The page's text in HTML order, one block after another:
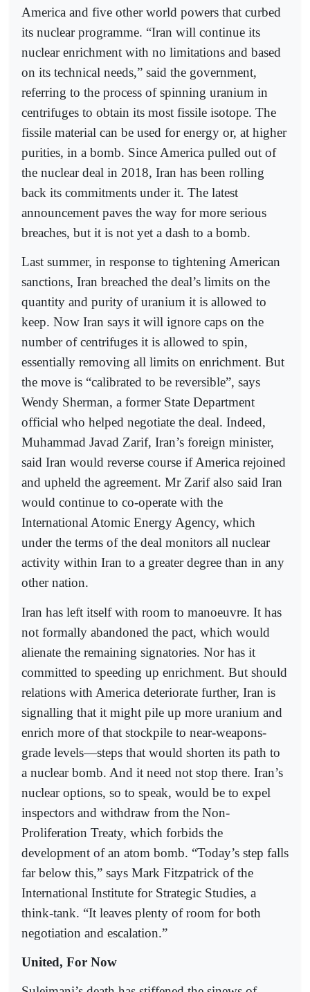
America and five other world powers that curbed
its nuclear programme. “Iran will continue its
nuclear enrichment with no limitations and based
on its technical needs,” said the government,
referring to the process of spinning uranium in
centrifuges to obtain its most fissile isotope. The
fissile material can be used for energy or, at higher
purities, in a bomb. Since America pulled out of
the nuclear deal in 2018, Iran has been rolling
back its commitments under it. The latest
announcement paves the way for more serious
breaches, but it is not yet a dash to a bomb.
Last summer, in response to tightening American
sanctions, Iran breached the deal’s limits on the
quantity and purity of uranium it is allowed to
keep. Now Iran says it will ignore caps on the
number of centrifuges it is allowed to spin,
essentially removing all limits on enrichment. But
the move is “calibrated to be reversible”, says
Wendy Sherman, a former State Department
official who helped negotiate the deal. Indeed,
Muhammad Javad Zarif, Iran’s foreign minister,
said Iran would reverse course if America rejoined
and upheld the agreement. Mr Zarif also said Iran
would continue to co-operate with the
International Atomic Energy Agency, which
under the terms of the deal monitors all nuclear
activity within Iran to a greater degree than in any
other nation.
Iran has left itself with room to manoeuvre. It has
not formally abandoned the pact, which would
alienate the remaining signatories. Nor has it
committed to speeding up enrichment. But should
relations with America deteriorate further, Iran is
signalling that it might pile up more uranium and
enrich more of that stockpile to near-weapons-
grade levels—steps that would shorten its path to
a nuclear bomb. And it need not stop there. Iran’s
nuclear options, so to speak, would be to expel
inspectors and withdraw from the Non-
Proliferation Treaty, which forbids the
development of an atom bomb. “Today’s step falls
far below this,” says Mark Fitzpatrick of the
International Institute for Strategic Studies, a
think-tank. “It leaves plenty of room for both
negotiation and escalation.”
United, For Now